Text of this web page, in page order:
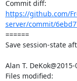
https://github.com/
server/commit/
======
Save session-state
Alan T.
Files modified: